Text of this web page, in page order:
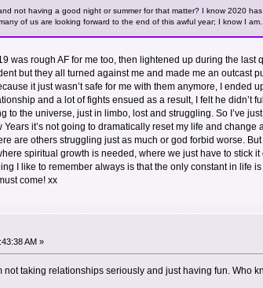
not having a good night or summer for that matter? I know 2020
of us are looking forward to the end of this awful year; I know I am..
was rough AF for me too, then lightened up during the
but they all turned against me and made me an outcast
it just wasn’t safe for me with them anymore, I ended
and a lot of fights ensued as a result, I felt he didn’t
to the universe, just in limbo, lost and struggling. So I’ve
it’s not going to dramatically reset my life and change
are others struggling just as much or god forbid worse.
spiritual growth is needed, where we just have to stick
I like to remember always is that the only constant in life
come! xx
AM »
taking relationships seriously and just having fun. Who